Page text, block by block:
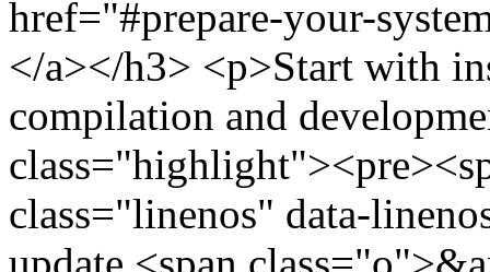
href="#prepare-your-
</a></h3> <p>Start with
compilation and
class="linenos" data-